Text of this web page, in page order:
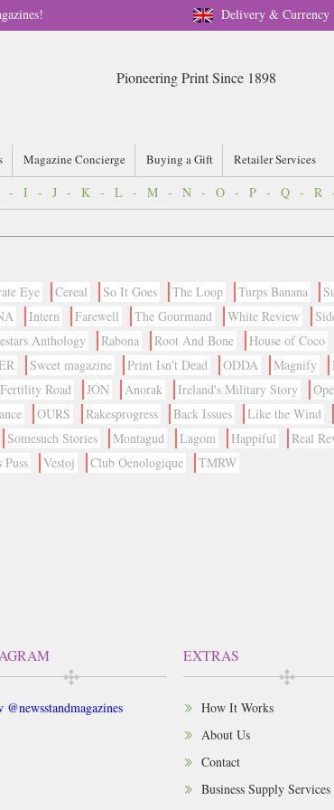
Delivery & Currency
Pioneering Print Since 1898
Magazine Concierge Buying a Gift Retailer Services
- I - J - K - L - M - N - O - P - Q - R
Eye Cereal So It Goes The Loop Turps Banana
Intern Farewell The Gourmand White Review
Anthology Rabona Root And Bone House of Coco
Sweet magazine Print Isn't Dead ODDA Magnify
Fertility Road JÓN Anorak Ireland's Military Story
OURS Rakesprogress Back Issues Like the Wind
Somesuch Stories Montagud Lagom Happiful Real
Puss Vestoj Club Oenologique TMRW
EXTRAS
How It Works
About Us
Contact
Business Supply Services